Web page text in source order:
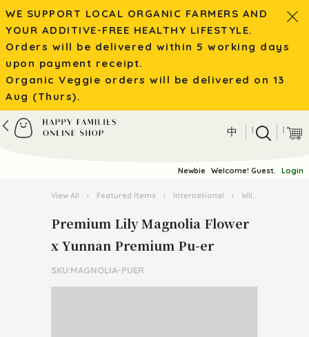
WE SUPPORT LOCAL ORGANIC FARMERS AND
YOUR ADDITIVE-FREE HEALTHY LIFESTYLE.
Orders will be delivered within 5 working days
upon payment receipt.
Organic Veggie orders will be delivered on 13
Aug (Thurs).
中 | |
Newbie Welcome! Guest. Login
View All › Featured Items › International › Wild Mushroom / Tea from Yunnan
Premium Lily Magnolia Flower
x Yunnan Premium Pu-er
SKU:MAGNOLIA-PUER